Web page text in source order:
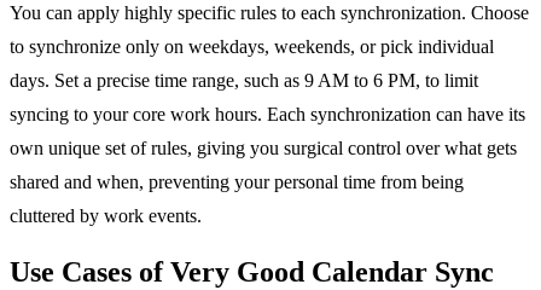
You can apply highly specific rules to each synchronization. Choose
to synchronize only on weekdays, weekends, or pick individual
days. Set a precise time range, such as 9 AM to 6 PM, to limit
syncing to your core work hours. Each synchronization can have its
own unique set of rules, giving you surgical control over what gets
shared and when, preventing your personal time from being
cluttered by work events.
Use Cases of Very Good Calendar Sync